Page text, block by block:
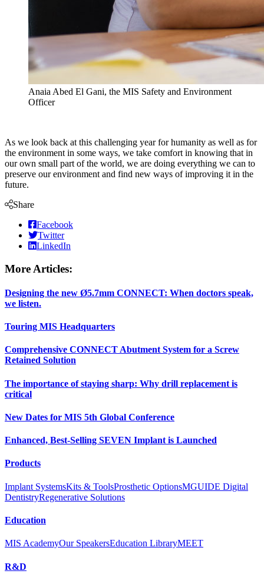
Anaia Abed El Gani, the MIS Safety and Environment
Officer
As we look back at this challenging year for humanity as well as for
the environment in some ways, we take comfort in knowing that in
our own small part of the world, we are doing everything we can to
preserve our environment and find new ways of improving it in the
future.
Share
Facebook
Twitter
LinkedIn
More Articles:
Designing the new Ø5.7mm CONNECT: When doctors speak,
we listen.
Touring MIS Headquarters
Comprehensive CONNECT Abutment System for a Screw
Retained Solution
The importance of staying sharp: Why drill replacement is
critical
New Dates for MIS 5th Global Conference
Enhanced, Best-Selling SEVEN Implant is Launched
Products
Implant SystemsKits & ToolsProsthetic OptionsMGUIDE Digital
DentistryRegenerative Solutions
Education
MIS AcademyOur SpeakersEducation LibraryMEET
R&D